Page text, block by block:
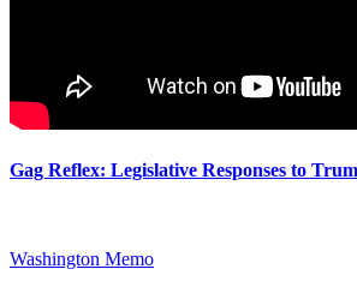
Gag Reflex: Legislative Responses to
Washington Memo